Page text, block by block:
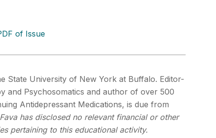
of Issue
State University of New York at Buffalo. Editor-
and Psychosomatics and author of over 500
Antidepressant Medications, is due from
has disclosed no relevant financial or other
pertaining to this educational activity.